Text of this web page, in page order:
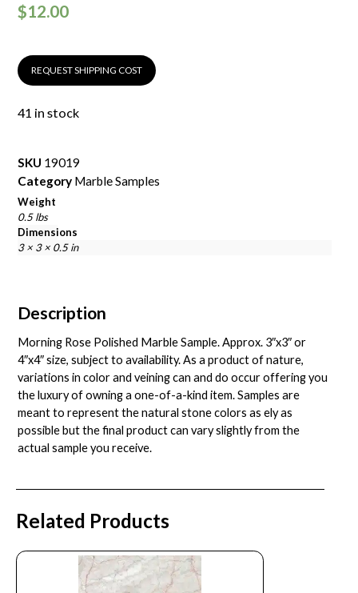
$12.00
REQUEST SHIPPING COST
41 in stock
SKU 19019
Category Marble Samples
Weight
0.5 lbs
Dimensions
3 × 3 × 0.5 in
Description
Morning Rose Polished Marble Sample. Approx. 3″x3″ or
4″x4″ size, subject to availability. As a product of nature,
variations in color and veining can and do occur offering you
the luxury of owning a one-of-a-kind item. Samples are
meant to represent the natural stone colors as ely as
possible but the final product can vary slightly from the
actual sample you receive.
Related Products